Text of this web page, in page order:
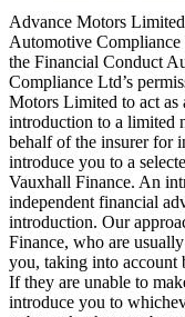
Advance Motors
Automotive
the Financial Conduct
Compliance Ltd’s
Motors Limited to act as
introduction to a limited
behalf of the insurer for
introduce you to a
Vauxhall Finance. An
independent financial
introduction. Our
Finance, who are
you, taking into account
If they are unable to
introduce you to